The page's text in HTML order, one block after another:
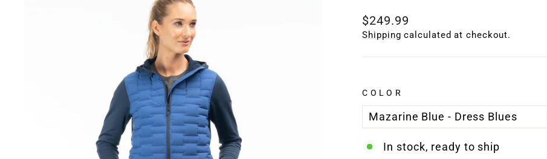
Regular
price
$249.99
Shipping calculated at checkout.
COLOR
In stock, ready to ship